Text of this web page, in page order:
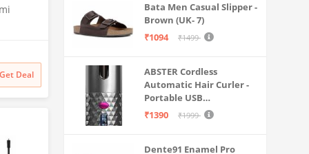
and
Get Deal
Aromatic | Suitable For
Every Occasion
Bata Men Casual Slipper -
Brown (UK- 7)
₹1094
₹1499
ABSTER Cordless
Automatic Hair Curler -
Portable USB
Rechargeable Curling
Fast Heating & Auto
₹1390 ₹1999
Dente91 Enamel Pro